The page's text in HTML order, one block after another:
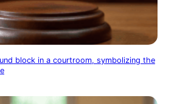
block in a courtroom, symbolizing the